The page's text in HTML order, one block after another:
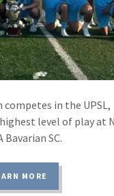
competes in the UPSL,
level of play at
Bavarian SC.
MORE